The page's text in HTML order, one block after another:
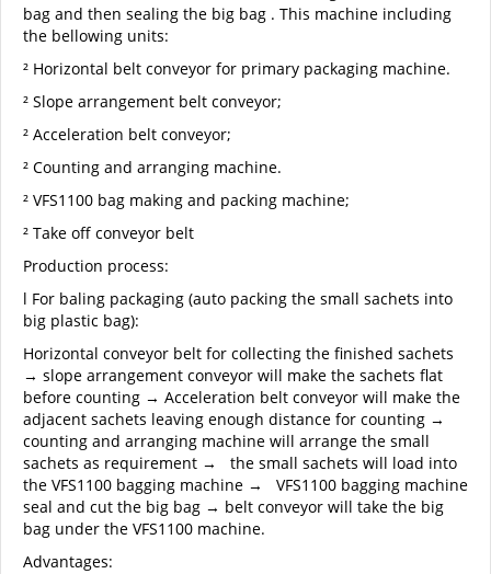
bag and then sealing the big bag . This machine including
the bellowing units:
² Horizontal belt conveyor for primary packaging machine.
² Slope arrangement belt conveyor;
² Acceleration belt conveyor;
² Counting and arranging machine.
² VFS1100 bag making and packing machine;
² Take off conveyor belt
Production process:
l For baling packaging (auto packing the small sachets into
big plastic bag):
Horizontal conveyor belt for collecting the finished sachets
→ slope arrangement conveyor will make the sachets flat
before counting → Acceleration belt conveyor will make the
adjacent sachets leaving enough distance for counting →
counting and arranging machine will arrange the small
sachets as requirement → the small sachets will load into
the VFS1100 bagging machine → VFS1100 bagging machine
seal and cut the big bag → belt conveyor will take the big
bag under the VFS1100 machine.
Advantages: